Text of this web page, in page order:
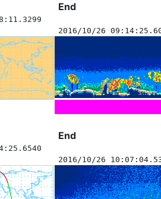
End
2016/10/26
End
2016/10/26